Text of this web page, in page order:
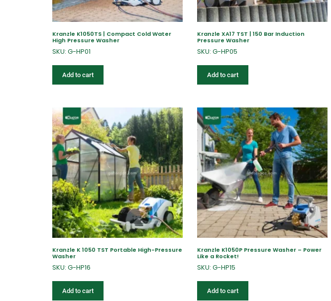
Kranzle K1050TS | Compact Cold Water
High Pressure Washer
SKU: G-HP01
Add to cart
Kranzle XA17 TST | 150 Bar Induction
Pressure Washer
SKU: G-HP05
Add to cart
Kranzle K 1050 TST Portable High-Pressure
Washer
SKU: G-HP16
Add to cart
Kranzle K1050P Pressure Washer – Power
Like a Rocket!
SKU: G-HP15
Add to cart